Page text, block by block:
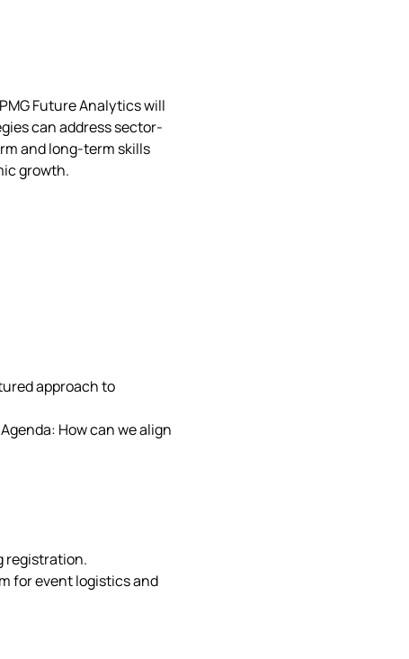
Future Analytics will
can address sector-
and long-term skills
growth.
approach to
How can we align
registration.
for event logistics and